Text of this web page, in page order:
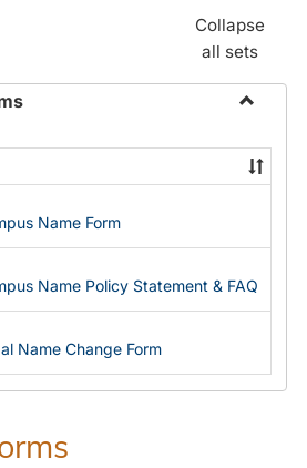
Collapse
all sets
Name
Change
Name Form
Name Policy Statement & FAQ
Name Change Form